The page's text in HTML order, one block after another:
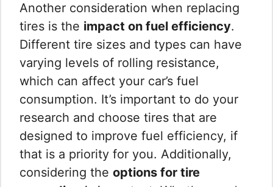
Another consideration when replacing
tires is the impact on fuel efficiency.
Different tire sizes and types can have
varying levels of rolling resistance,
which can affect your car’s fuel
consumption. It’s important to do your
research and choose tires that are
designed to improve fuel efficiency, if
that is a priority for you. Additionally,
considering the options for tire